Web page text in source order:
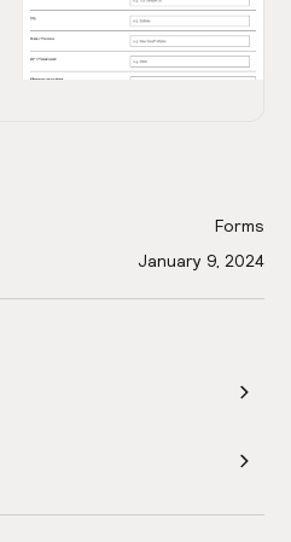
Forms
January 9, 2024